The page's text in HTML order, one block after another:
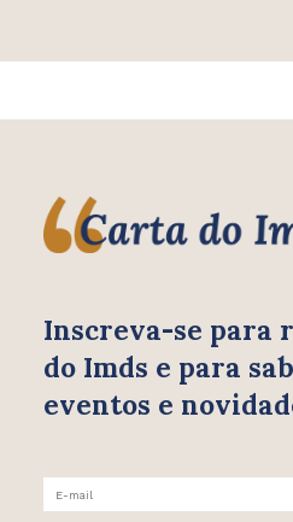
Inscreva-se para
do Imds e para
eventos e